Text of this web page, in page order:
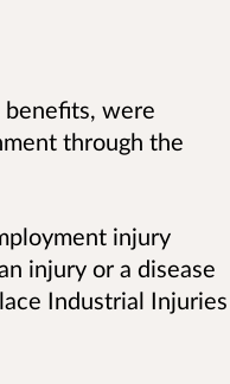
were
through the
injury
injury or a disease
Industrial Injuries